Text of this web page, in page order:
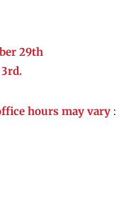
29th
hours may vary :